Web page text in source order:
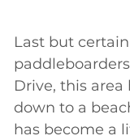
Last but
Drive, this
down to a
has become a